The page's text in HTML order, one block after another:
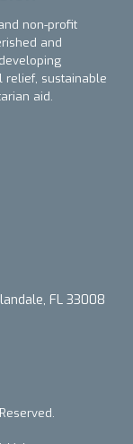
non-profit
and
relief, sustainable
aid.
FL 33008